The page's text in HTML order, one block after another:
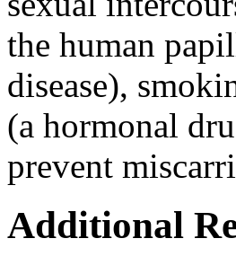
the human
disease),
(a hormonal
prevent
Additional